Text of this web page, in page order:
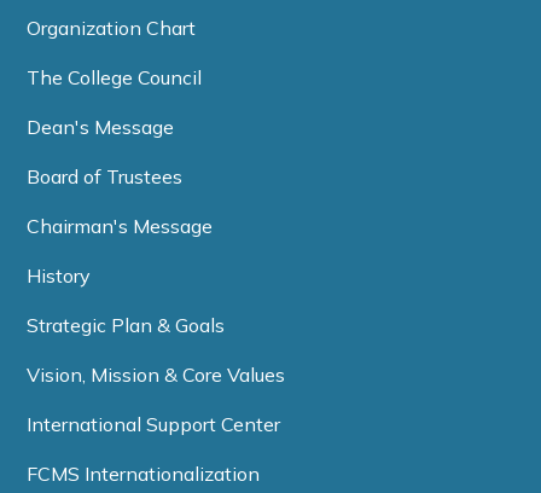
Organization Chart
The College Council
Dean's Message
Board of Trustees
Chairman's Message
History
Strategic Plan & Goals
Vision, Mission & Core Values
International Support Center
FCMS Internationalization